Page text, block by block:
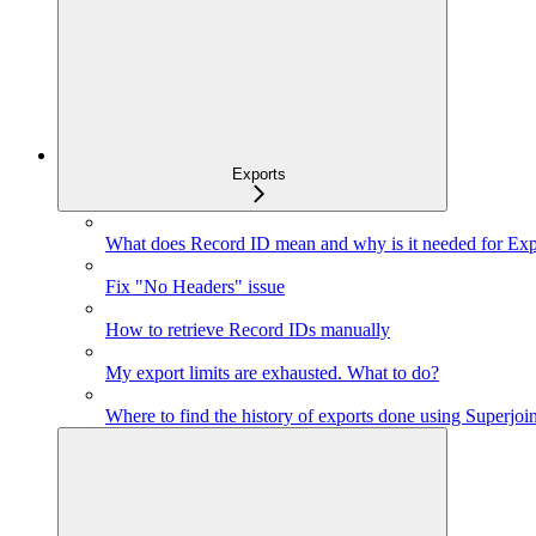
Exports
What does Record ID mean and why is it needed for
Fix "No Headers" issue
How to retrieve Record IDs manually
My export limits are exhausted. What to do?
Where to find the history of exports done using